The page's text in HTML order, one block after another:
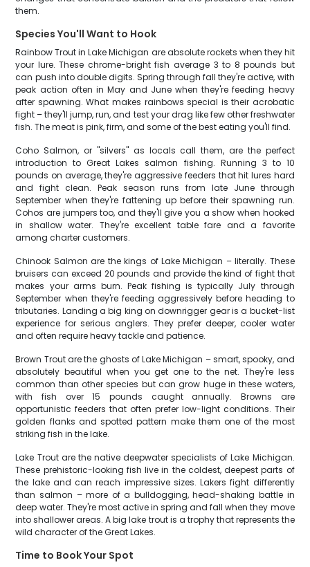
them.
Species You'll Want to Hook
Rainbow Trout in Lake Michigan are absolute rockets when they hit
your lure. These chrome-bright fish average 3 to 8 pounds but
can push into double digits. Spring through fall they're active, with
peak action often in May and June when they're feeding heavy
after spawning. What makes rainbows special is their acrobatic
fight – they'll jump, run, and test your drag like few other freshwater
fish. The meat is pink, firm, and some of the best eating you'll find.
Coho Salmon, or "silvers" as locals call them, are the perfect
introduction to Great Lakes salmon fishing. Running 3 to 10
pounds on average, they're aggressive feeders that hit lures hard
and fight clean. Peak season runs from late June through
September when they're fattening up before their spawning run.
Cohos are jumpers too, and they'll give you a show when hooked
in shallow water. They're excellent table fare and a favorite
among charter customers.
Chinook Salmon are the kings of Lake Michigan – literally. These
bruisers can exceed 20 pounds and provide the kind of fight that
makes your arms burn. Peak fishing is typically July through
September when they're feeding aggressively before heading to
tributaries. Landing a big king on downrigger gear is a bucket-list
experience for serious anglers. They prefer deeper, cooler water
and often require heavy tackle and patience.
Brown Trout are the ghosts of Lake Michigan – smart, spooky, and
absolutely beautiful when you get one to the net. They're less
common than other species but can grow huge in these waters,
with fish over 15 pounds caught annually. Browns are
opportunistic feeders that often prefer low-light conditions. Their
golden flanks and spotted pattern make them one of the most
striking fish in the lake.
Lake Trout are the native deepwater specialists of Lake Michigan.
These prehistoric-looking fish live in the coldest, deepest parts of
the lake and can reach impressive sizes. Lakers fight differently
than salmon – more of a bulldogging, head-shaking battle in
deep water. They're most active in spring and fall when they move
into shallower areas. A big lake trout is a trophy that represents the
wild character of the Great Lakes.
Time to Book Your Spot